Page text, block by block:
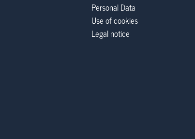
Personal Data
Use of cookies
Legal notice